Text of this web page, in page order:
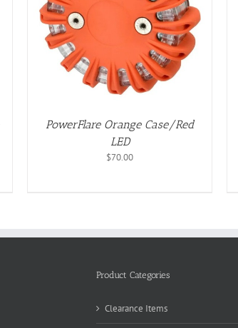
PowerFlare Orange Case/Red
LED
$70.00
ADD TO CART / DETAILS
Product Categories
Clearance Items